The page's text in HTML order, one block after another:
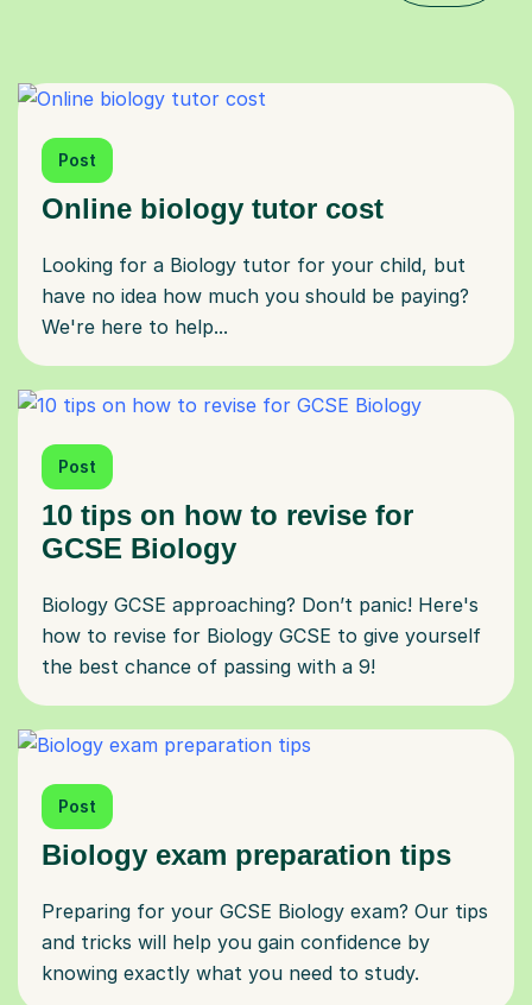
Post
Online biology tutor cost
Looking for a Biology tutor for your child, but
have no idea how much you should be paying?
We're here to help...
Post
10 tips on how to revise for
GCSE Biology
Biology GCSE approaching? Don’t panic! Here's
how to revise for Biology GCSE to give yourself
the best chance of passing with a 9!
Post
Biology exam preparation tips
Preparing for your GCSE Biology exam? Our tips
and tricks will help you gain confidence by
knowing exactly what you need to study.